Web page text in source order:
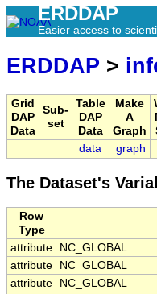
ERDDAP
Easier access to
ERDDAP >
Grid
DAP
Data
Sub-
set
Table
DAP
Data
Make
A
Graph
data graph
The Dataset's
Row
Type
attribute
NC_GLOBAL
attribute
NC_GLOBAL
attribute
NC_GLOBAL